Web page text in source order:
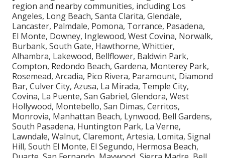
region and nearby communities, including Los
Angeles, Long Beach, Santa Clarita, Glendale,
Lancaster, Palmdale, Pomona, Torrance, Pasadena,
El Monte, Downey, Inglewood, West Covina, Norwalk,
Burbank, South Gate, Hawthorne, Whittier,
Alhambra, Lakewood, Bellflower, Baldwin Park,
Compton, Redondo Beach, Gardena, Monterey Park,
Rosemead, Arcadia, Pico Rivera, Paramount, Diamond
Bar, Culver City, Azusa, La Mirada, Temple City,
Covina, La Puente, San Gabriel, Glendora, West
Hollywood, Montebello, San Dimas, Cerritos,
Monrovia, Manhattan Beach, Lynwood, Bell Gardens,
South Pasadena, Huntington Park, La Verne,
Lawndale, Walnut, Claremont, Artesia, Lomita, Signal
Hill, South El Monte, El Segundo, Hermosa Beach,